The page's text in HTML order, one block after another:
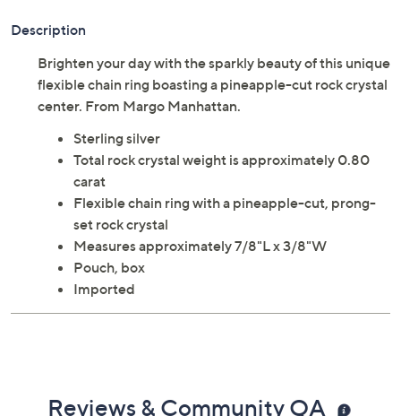
Description
Brighten your day with the sparkly beauty of this unique
flexible chain ring boasting a pineapple-cut rock crystal
center. From Margo Manhattan.
Sterling silver
Total rock crystal weight is approximately 0.80
carat
Flexible chain ring with a pineapple-cut, prong-
set rock crystal
Measures approximately 7/8"L x 3/8"W
Pouch, box
Imported
Reviews & Community QA